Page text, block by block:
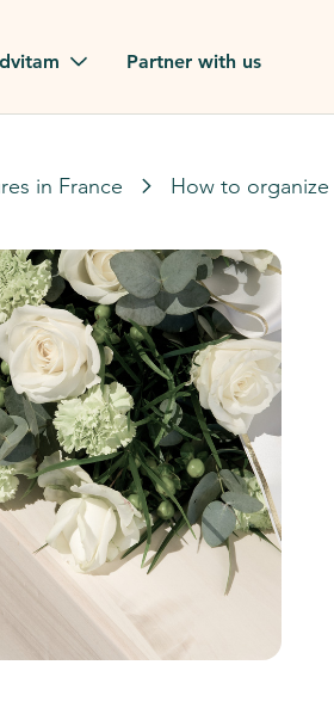
FAQ
Partner with us
in France How to organize